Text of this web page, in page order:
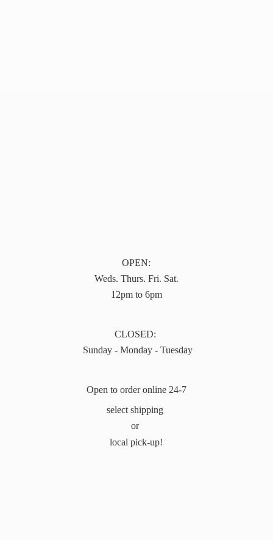
OPEN:
Weds. Thurs. Fri. Sat.
12pm to 6pm
CLOSED:
Sunday - Monday - Tuesday
Open to order online 24-7
select shipping
or
local pick-up!